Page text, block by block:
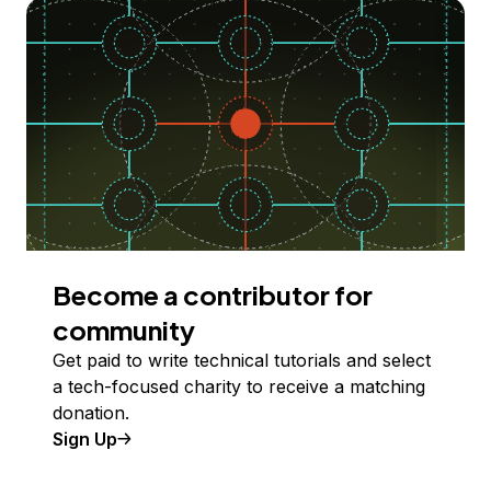
Become a contributor for
community
Get paid to write technical tutorials and select
a tech-focused charity to receive a matching
donation.
Sign Up